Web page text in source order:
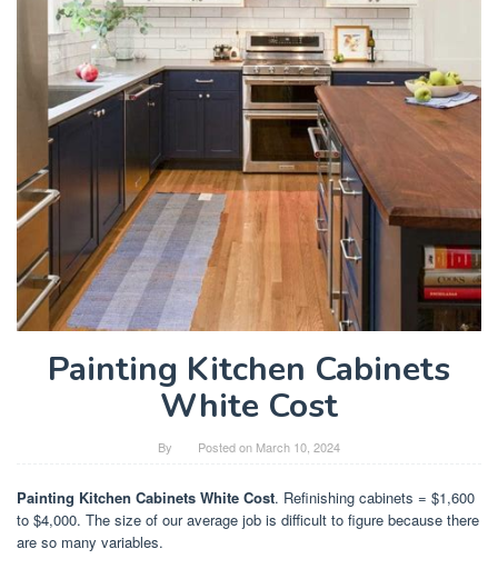
Painting Kitchen Cabinets
White Cost
By Posted on March 10, 2024
Painting Kitchen Cabinets White Cost. Refinishing cabinets = $1,600
to $4,000. The size of our average job is difficult to figure because there
are so many variables.